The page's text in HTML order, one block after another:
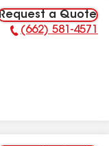
a Quote
Phone Number:
(662) 581-4571